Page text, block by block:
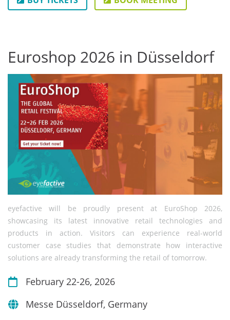
Euroshop 2026 in Düsseldorf
eyefactive will be proudly present at EuroShop 2026,
showcasing its latest innovative retail technologies and
products in action. Visitors can experience real-world
customer case studies that demonstrate how interactive
solutions are already transforming the retail of tomorrow.
February 22-26, 2026
Messe Düsseldorf, Germany